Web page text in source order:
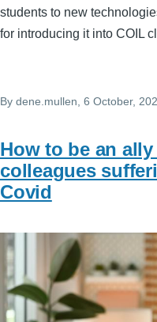
students to new
for introducing it into COIL
By dene.mullen, 6 October,
How to be an
colleagues
Covid